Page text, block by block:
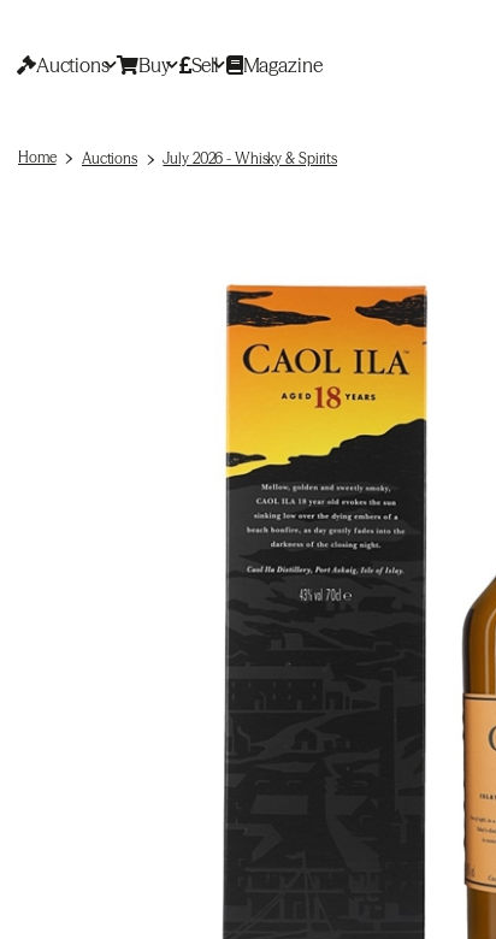
Auctions Buy Sell Magazine
Home Auctions July 2026 - Whisky & Spirits